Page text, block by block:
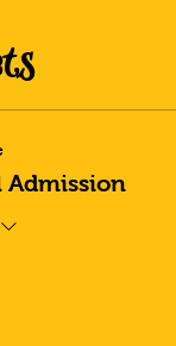
Admission